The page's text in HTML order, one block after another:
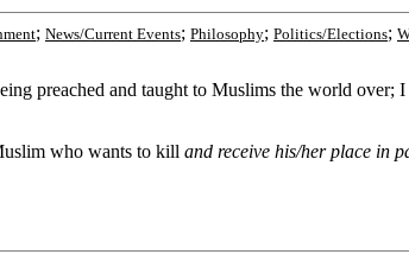
; News/Current Events; Philosophy; Politics/Elections;
preached and taught to Muslims the world
who wants to kill and receive his/her place in